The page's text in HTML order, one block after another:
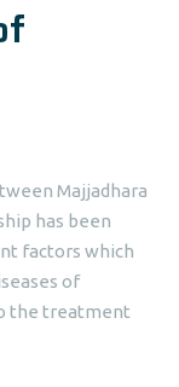
Majjadhara
has been
factors which
of
the treatment